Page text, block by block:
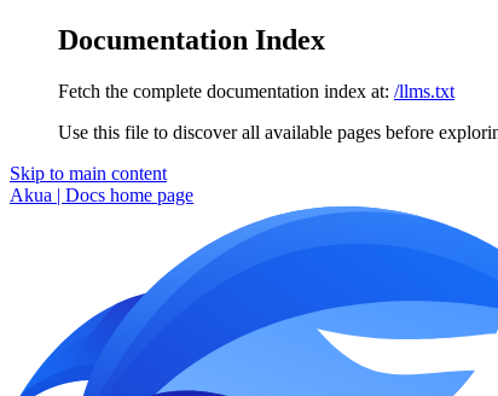
Documentation Index
Fetch the complete documentation index at: /llms.txt
Use this file to discover all available pages before
Skip to main content
Akua | Docs home page